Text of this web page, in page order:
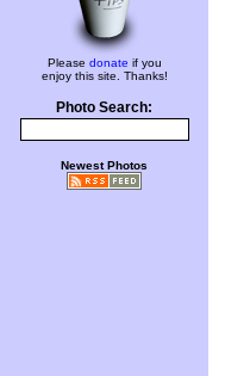
Please donate if you
enjoy this site. Thanks!
Photo Search:
Newest Photos